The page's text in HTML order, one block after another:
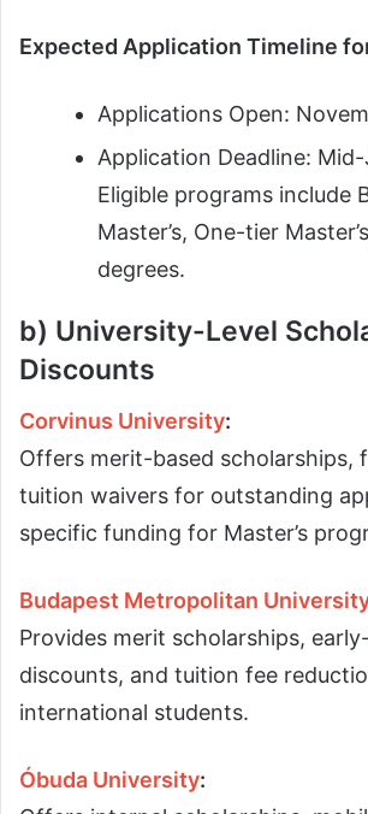
Expected Application Timeline
Applications Open:
Application Deadline:
Eligible programs include
Master’s, One-tier
degrees.
b) University-Level
Discounts
Corvinus University:
Offers merit-based scholarships,
tuition waivers for outstanding
specific funding for Master’s
Budapest Metropolitan
Provides merit scholarships,
discounts, and tuition fee
international students.
Óbuda University: